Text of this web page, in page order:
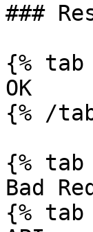
###
{%
OK
{% /
{%
Bad
{%